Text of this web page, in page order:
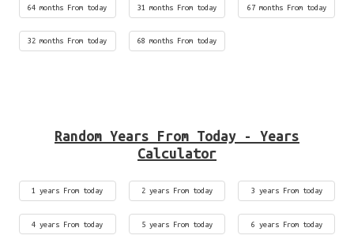
64 months From today 31 months From today 67 months From today
32 months From today 68 months From today
Random Years From Today - Years
Calculator
1 years From today 2 years From today 3 years From today
4 years From today 5 years From today 6 years From today